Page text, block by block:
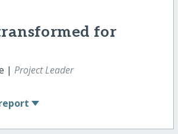
for
| Project Leader